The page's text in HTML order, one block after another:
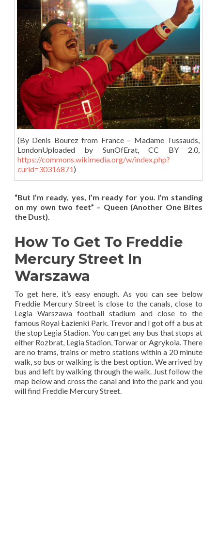
(By Denis Bourez from France – Madame Tussauds,
LondonUploaded by SunOfErat, CC BY 2.0,
https://commons.wikimedia.org/w/index.php?
curid=30316871)
“But I’m ready, yes, I’m ready for you. I’m standing
on my own two feet” – Queen (Another One Bites
the Dust).
How To Get To Freddie
Mercury Street In
Warszawa
To get here, it’s easy enough. As you can see below
Freddie Mercury Street is close to the canals, close to
Legia Warszawa football stadium and close to the
famous Royal Łazienki Park. Trevor and I got off a bus at
the stop Legia Stadion. You can get any bus that stops at
either Rozbrat, Legia Stadion, Torwar or Agrykola. There
are no trams, trains or metro stations within a 20 minute
walk, so bus or walking is the best option. We arrived by
bus and left by walking through the walk. Just follow the
map below and cross the canal and into the park and you
will find Freddie Mercury Street.